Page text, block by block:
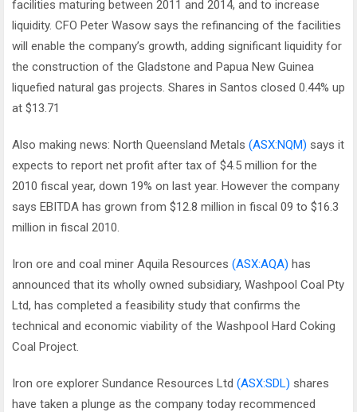
facilities maturing between 2011 and 2014, and to increase
liquidity. CFO Peter Wasow says the refinancing of the facilities
will enable the company’s growth, adding significant liquidity for
the construction of the Gladstone and Papua New Guinea
liquefied natural gas projects. Shares in Santos closed 0.44% up
at $13.71
Also making news: North Queensland Metals (ASX:NQM) says it
expects to report net profit after tax of $4.5 million for the
2010 fiscal year, down 19% on last year. However the company
says EBITDA has grown from $12.8 million in fiscal 09 to $16.3
million in fiscal 2010.
Iron ore and coal miner Aquila Resources (ASX:AQA) has
announced that its wholly owned subsidiary, Washpool Coal Pty
Ltd, has completed a feasibility study that confirms the
technical and economic viability of the Washpool Hard Coking
Coal Project.
Iron ore explorer Sundance Resources Ltd (ASX:SDL) shares
have taken a plunge as the company today recommenced